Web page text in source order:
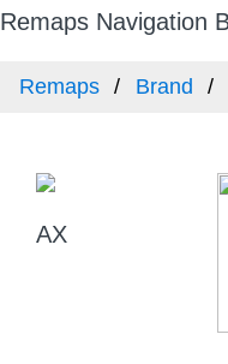
Remaps Navigation
Remaps Brand
AX